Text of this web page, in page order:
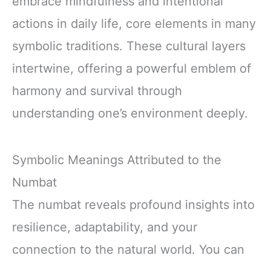
actions in daily life, core elements in many
symbolic traditions. These cultural layers
intertwine, offering a powerful emblem of
harmony and survival through
understanding one’s environment deeply.
Symbolic Meanings Attributed to the
Numbat
The numbat reveals profound insights into
resilience, adaptability, and your
connection to the natural world. You can